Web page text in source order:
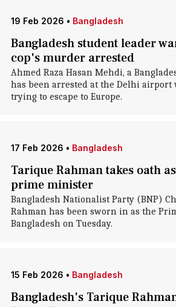
19 Feb 2026 • Bangladesh
Bangladesh student leader
cop's murder arrested
Ahmed Raza Hasan Mehdi, a
has been arrested at the Delhi
trying to escape to Europe.
17 Feb 2026 • Bangladesh
Tarique Rahman takes oath
prime minister
Bangladesh Nationalist Party (BNP)
Rahman has been sworn in as the
Bangladesh on Tuesday.
15 Feb 2026 • Bangladesh
Bangladesh's Tarique